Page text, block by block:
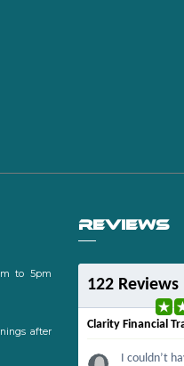
to 5pm
after
REVIEWS
122 Reviews
Clarity Financial
I couldn’t